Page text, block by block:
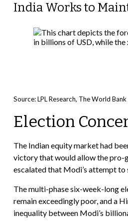
India Works to
Source: LPL Research, The World
Election
The Indian equity market had
victory that would allow the pro-
escalated that Modi’s attempt
The multi-phase six-week-long
remain exceedingly poor, and a
inequality between Modi’s